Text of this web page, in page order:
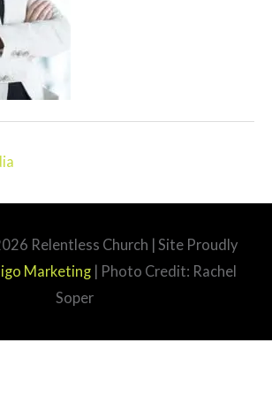
Relentless Church | Site Proudly
Marketing| Photo Credit: Rachel
Soper